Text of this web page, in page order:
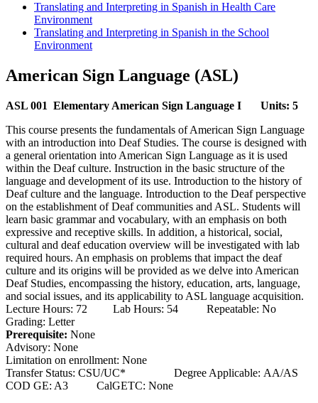
Translating and Interpreting in Spanish in Health Care
Environment
Translating and Interpreting in Spanish in the School
Environment
American Sign Language (ASL)
ASL 001 Elementary American Sign Language I
Units: 5
This course presents the fundamentals of American Sign Language
with an introduction into Deaf Studies. The course is designed with
a general orientation into American Sign Language as it is used
within the Deaf culture. Instruction in the basic structure of the
language and development of its use. Introduction to the history of
Deaf culture and the language. Introduction to the Deaf perspective
on the establishment of Deaf communities and ASL. Students will
learn basic grammar and vocabulary, with an emphasis on both
expressive and receptive skills. In addition, a historical, social,
cultural and deaf education overview will be investigated with lab
required hours. An emphasis on problems that impact the deaf
culture and its origins will be provided as we delve into American
Deaf Studies, encompassing the history, education, arts, language,
and social issues, and its applicability to ASL language acquisition.
Lecture Hours: 72 Lab Hours: 54 Repeatable: No
Grading: Letter
Prerequisite: None
Advisory: None
Limitation on enrollment: None
Transfer Status: CSU/UC* Degree Applicable: AA/AS
COD GE: A3 CalGETC: None